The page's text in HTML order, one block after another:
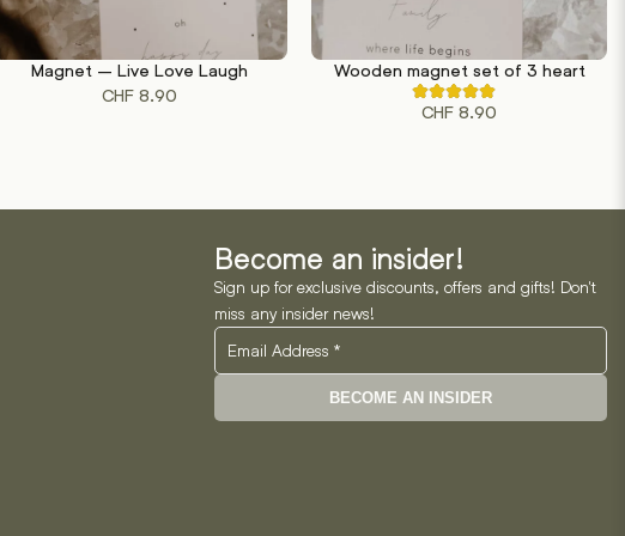
ADD TO CART
Magnet – Live Love Laugh
CHF 8.90
ADD TO CART
Wooden magnet set of 3 heart
Rated
4.50
2
ratings
CHF 8.90
Become an insider!
Sign up for exclusive discounts, offers and gifts! Don't
miss any insider news!
BECOME AN INSIDER